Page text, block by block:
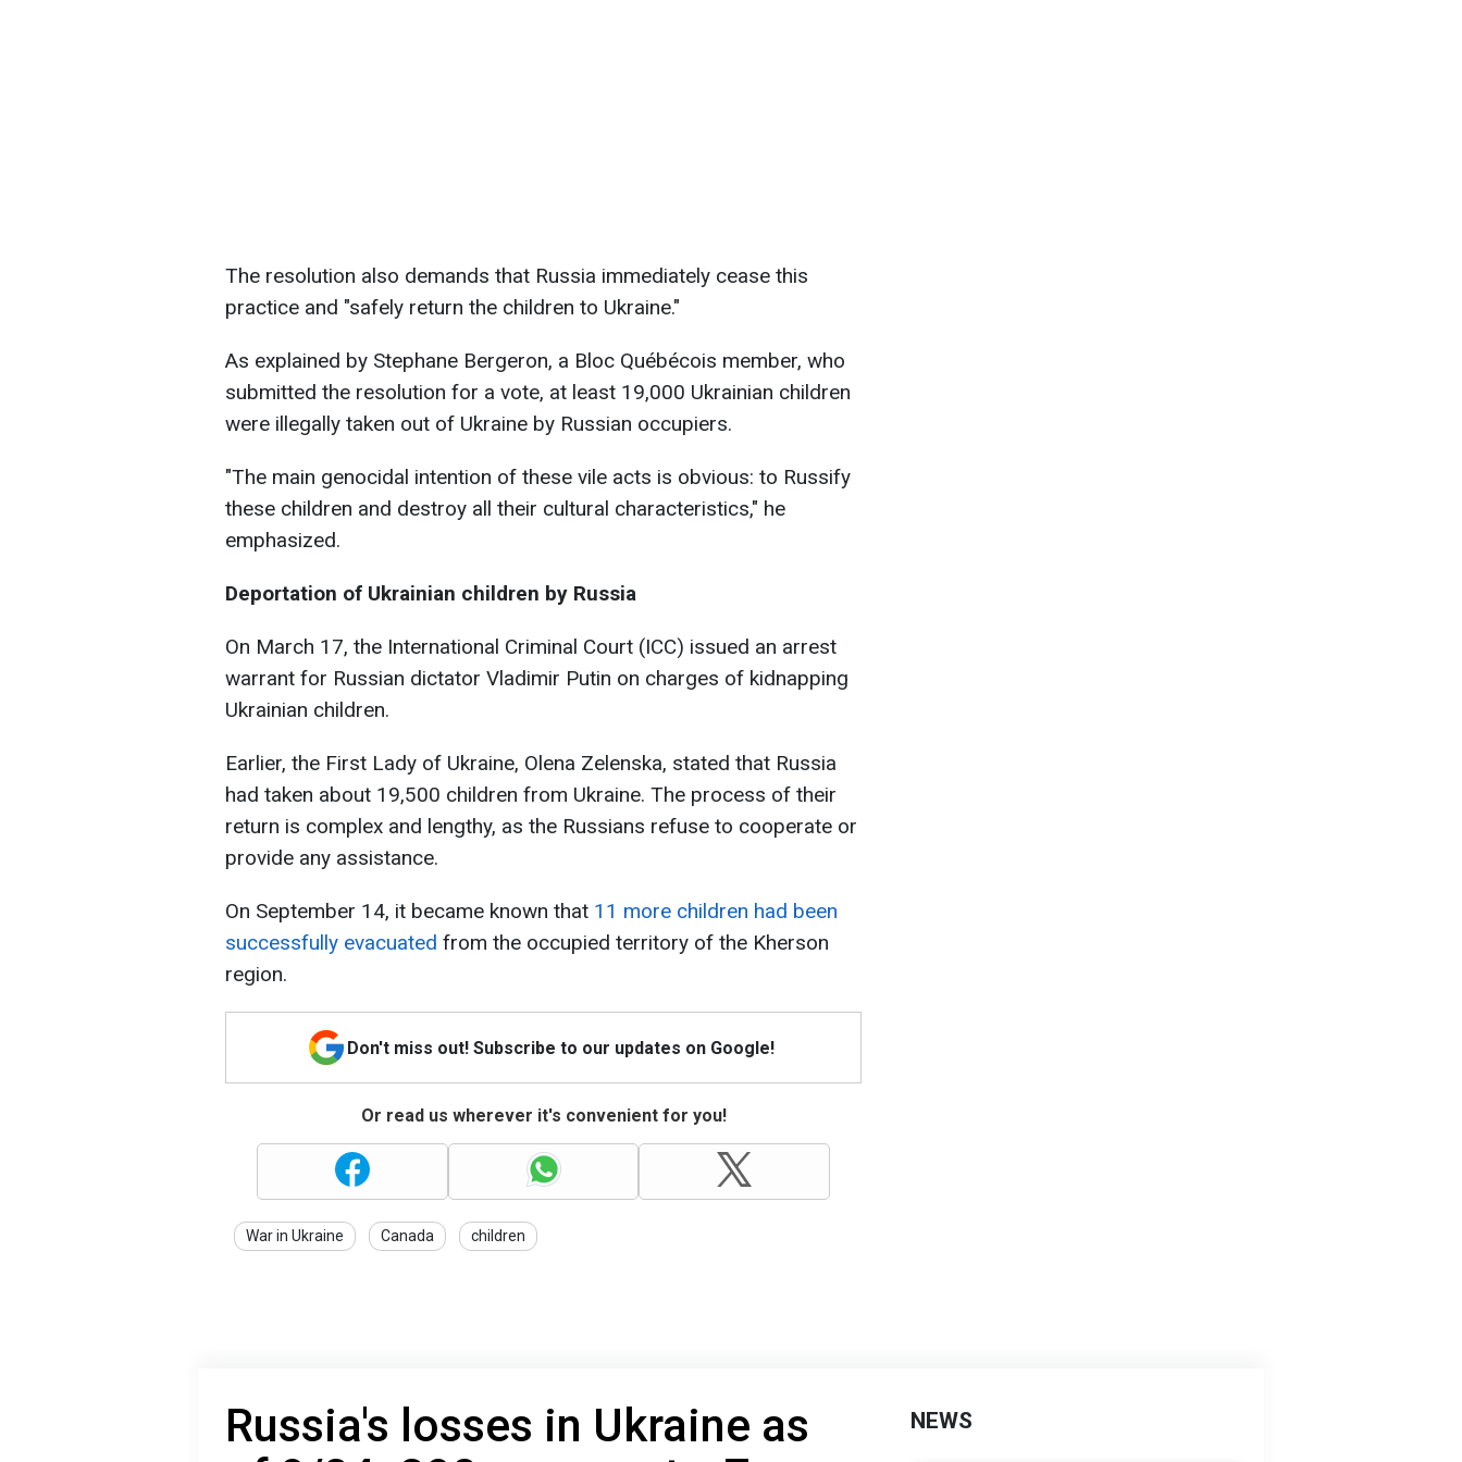
The resolution also demands that Russia immediately cease this
practice and "safely return the children to Ukraine."
As explained by Stephane Bergeron, a Bloc Québécois member, who
submitted the resolution for a vote, at least 19,000 Ukrainian children
were illegally taken out of Ukraine by Russian occupiers.
"The main genocidal intention of these vile acts is obvious: to Russify
these children and destroy all their cultural characteristics," he
emphasized.
Deportation of Ukrainian children by Russia
On March 17, the International Criminal Court (ICC) issued an arrest
warrant for Russian dictator Vladimir Putin on charges of kidnapping
Ukrainian children.
Earlier, the First Lady of Ukraine, Olena Zelenska, stated that Russia
had taken about 19,500 children from Ukraine. The process of their
return is complex and lengthy, as the Russians refuse to cooperate or
provide any assistance.
On September 14, it became known that 11 more children had been
successfully evacuated from the occupied territory of the Kherson
region.
Don't miss out! Subscribe to our updates on Google!
Or read us wherever it's convenient for you!
War in Ukraine Canada children
Russia's losses in Ukraine as
NEWS